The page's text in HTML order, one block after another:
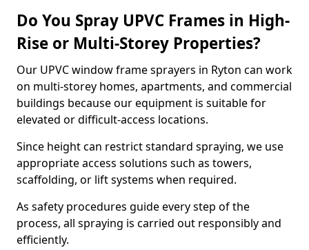
Do You Spray UPVC Frames in High-
Rise or Multi-Storey Properties?
Our UPVC window frame sprayers in Ryton can work
on multi-storey homes, apartments, and commercial
buildings because our equipment is suitable for
elevated or difficult-access locations.
Since height can restrict standard spraying, we use
appropriate access solutions such as towers,
scaffolding, or lift systems when required.
As safety procedures guide every step of the
process, all spraying is carried out responsibly and
efficiently.